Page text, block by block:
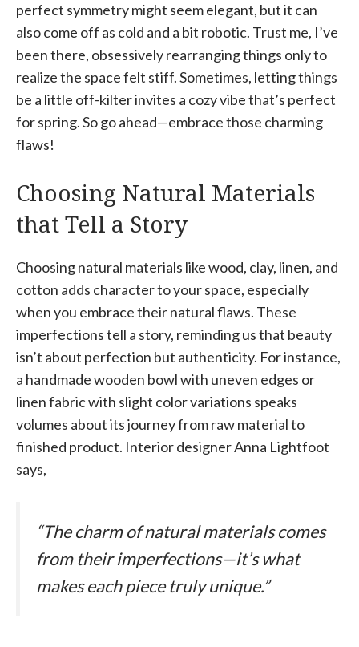
perfect symmetry might seem elegant, but it can
also come off as cold and a bit robotic. Trust me, I’ve
been there, obsessively rearranging things only to
realize the space felt stiff. Sometimes, letting things
be a little off-kilter invites a cozy vibe that’s perfect
for spring. So go ahead—embrace those charming
flaws!
Choosing Natural Materials
that Tell a Story
Choosing natural materials like wood, clay, linen, and
cotton adds character to your space, especially
when you embrace their natural flaws. These
imperfections tell a story, reminding us that beauty
isn’t about perfection but authenticity. For instance,
a handmade wooden bowl with uneven edges or
linen fabric with slight color variations speaks
volumes about its journey from raw material to
finished product. Interior designer Anna Lightfoot
says,
“The charm of natural materials comes
from their imperfections—it’s what
makes each piece truly unique.”